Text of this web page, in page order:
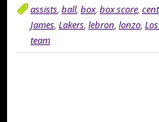
assists, ball, box, box score,
James, Lakers, lebron, lonzo,
team